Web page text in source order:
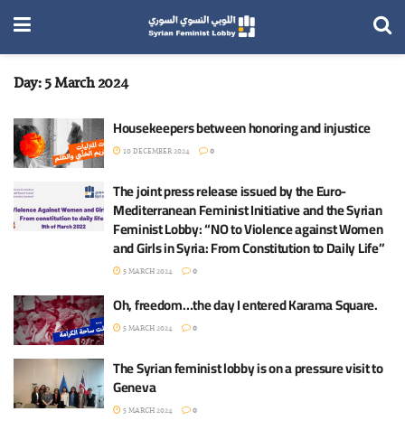
Day:5 March 2024
Housekeepers between honoring and injustice
10 DECEMBER 2024 0
The joint press release issued by the Euro-
Mediterranean Feminist Initiative and the Syrian
Feminist Lobby: “NO to Violence against Women
and Girls in Syria: From Constitution to Daily Life”
5 MARCH 2024 0
Oh, freedom…the day I entered Karama Square.
5 MARCH 2024 0
The Syrian feminist lobby is on a pressure visit to
Geneva
5 MARCH 2024 0